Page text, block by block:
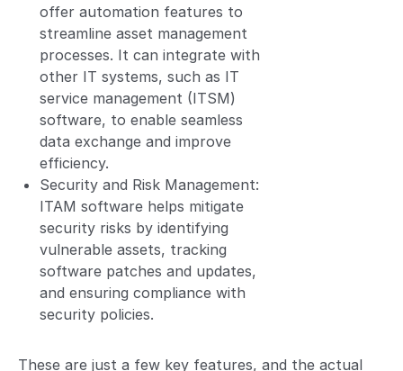
offer automation features to
streamline asset management
processes. It can integrate with
other IT systems, such as IT
service management (ITSM)
software, to enable seamless
data exchange and improve
efficiency.
Security and Risk Management:
ITAM software helps mitigate
security risks by identifying
vulnerable assets, tracking
software patches and updates,
and ensuring compliance with
security policies.
These are just a few key features, and the actual